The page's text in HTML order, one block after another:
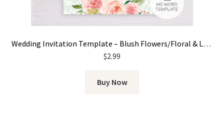
Wedding Invitation Template – Blush Flowers/Floral & Lace
$2.99
Buy Now